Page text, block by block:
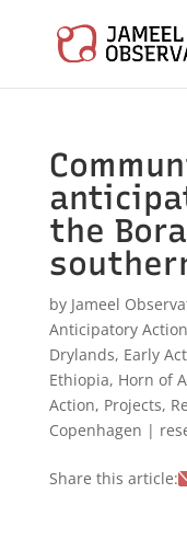
the
by Jameel
Anticipatory Action
Drylands, Early
Ethiopia, Horn of
Action, Projects,
Copenhagen |
Share this article: